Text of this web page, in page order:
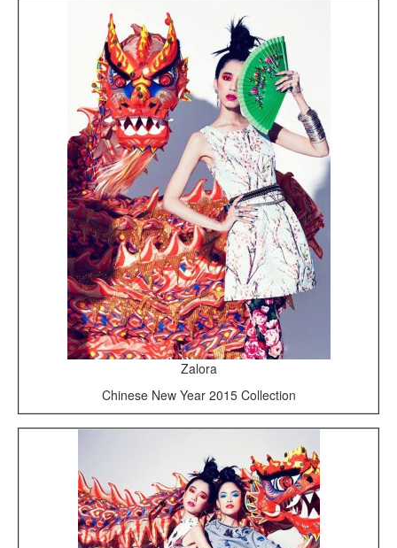
Zalora
Chinese New Year 2015 Collection